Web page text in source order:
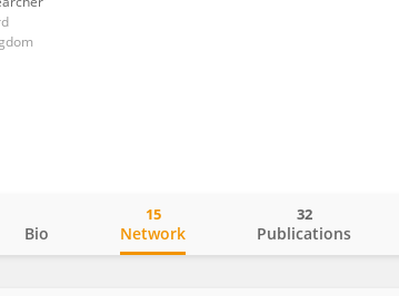
Bio Network
15
Publications
32